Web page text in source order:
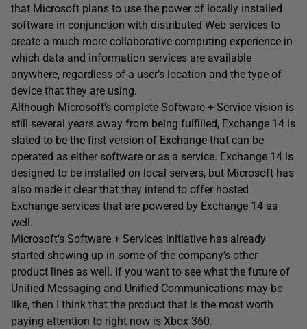
that Microsoft plans to use the power of locally installed
software in conjunction with distributed Web services to
create a much more collaborative computing experience in
which data and information services are available
anywhere, regardless of a user’s location and the type of
device that they are using.
Although Microsoft’s complete Software + Service vision is
still several years away from being fulfilled, Exchange 14 is
slated to be the first version of Exchange that can be
operated as either software or as a service. Exchange 14 is
designed to be installed on local servers, but Microsoft has
also made it clear that they intend to offer hosted
Exchange services that are powered by Exchange 14 as
well.
Microsoft’s Software + Services initiative has already
started showing up in some of the company’s other
product lines as well. If you want to see what the future of
Unified Messaging and Unified Communications may be
like, then I think that the product that is the most worth
paying attention to right now is Xbox 360.